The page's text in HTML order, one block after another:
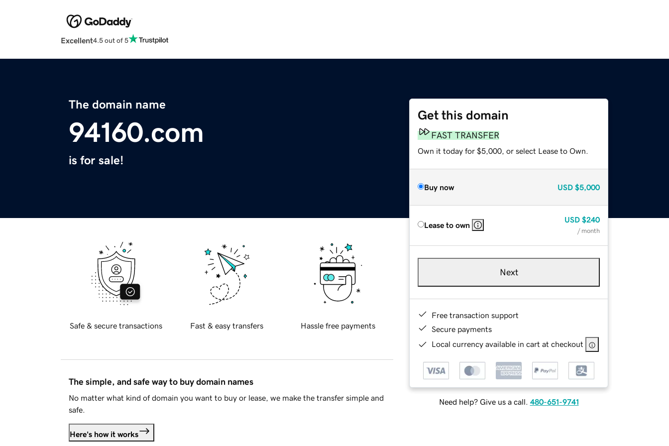
Excellent4.5 out of 5
The domain name
94160.com
is for sale!
Get this domain
FAST TRANSFER
Own it today for $5,000, or select Lease to Own.
Buy now USD $5,000
Lease to own
USD $240
/ month
Next
Free transaction support
Secure payments
Local currency available in cart at checkout
Need help? Give us a call. 480-651-9741
Safe & secure transactions Fast & easy transfers Hassle free payments
The simple, and safe way to buy domain names
No matter what kind of domain you want to buy or lease, we make the transfer simple and
safe.
Here's how it works